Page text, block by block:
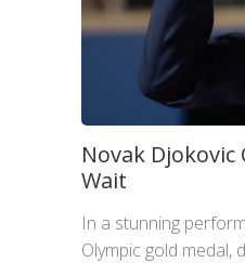
Novak
Wait
In a stunning
Olympic gold medal,